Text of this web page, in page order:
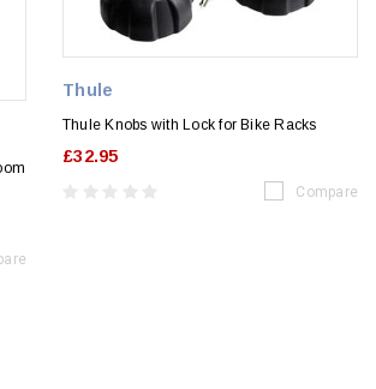
Thule
Thule Knobs with Lock for Bike Racks
£32.95
Compare